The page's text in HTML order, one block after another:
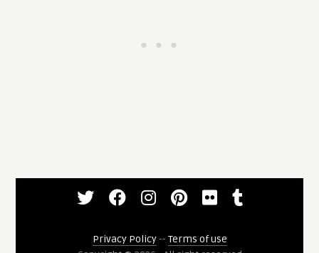
Privacy Policy-- Terms of use